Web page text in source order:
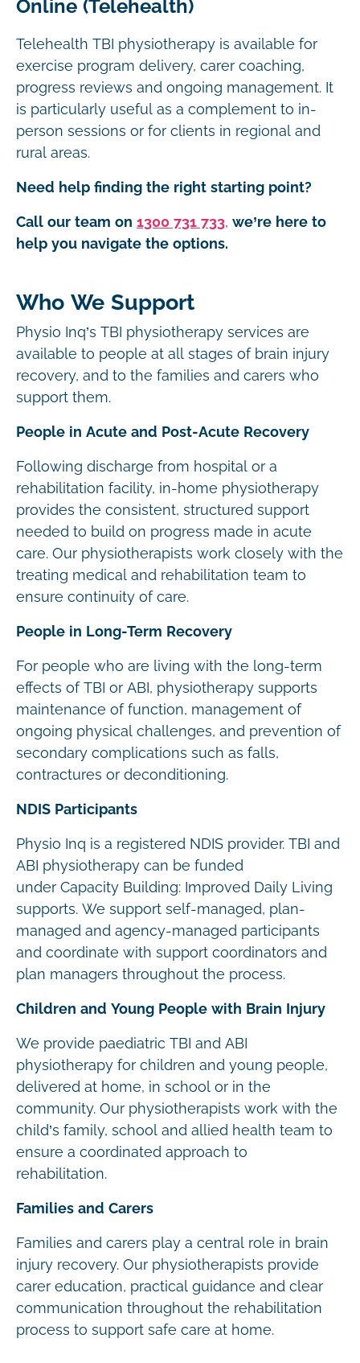
Online (Telehealth)
Telehealth TBI physiotherapy is available for
exercise program delivery, carer coaching,
progress reviews and ongoing management. It
is particularly useful as a complement to in-
person sessions or for clients in regional and
rural areas.
Need help finding the right starting point?
Call our team on 1300 731 733, we’re here to
help you navigate the options.
Who We Support
Physio Inq’s TBI physiotherapy services are
available to people at all stages of brain injury
recovery, and to the families and carers who
support them.
People in Acute and Post-Acute Recovery
Following discharge from hospital or a
rehabilitation facility, in-home physiotherapy
provides the consistent, structured support
needed to build on progress made in acute
care. Our physiotherapists work closely with the
treating medical and rehabilitation team to
ensure continuity of care.
People in Long-Term Recovery
For people who are living with the long-term
effects of TBI or ABI, physiotherapy supports
maintenance of function, management of
ongoing physical challenges, and prevention of
secondary complications such as falls,
contractures or deconditioning.
NDIS Participants
Physio Inq is a registered NDIS provider. TBI and
ABI physiotherapy can be funded
under Capacity Building: Improved Daily Living
supports. We support self-managed, plan-
managed and agency-managed participants
and coordinate with support coordinators and
plan managers throughout the process.
Children and Young People with Brain Injury
We provide paediatric TBI and ABI
physiotherapy for children and young people,
delivered at home, in school or in the
community. Our physiotherapists work with the
child’s family, school and allied health team to
ensure a coordinated approach to
rehabilitation.
Families and Carers
Families and carers play a central role in brain
injury recovery. Our physiotherapists provide
carer education, practical guidance and clear
communication throughout the rehabilitation
process to support safe care at home.